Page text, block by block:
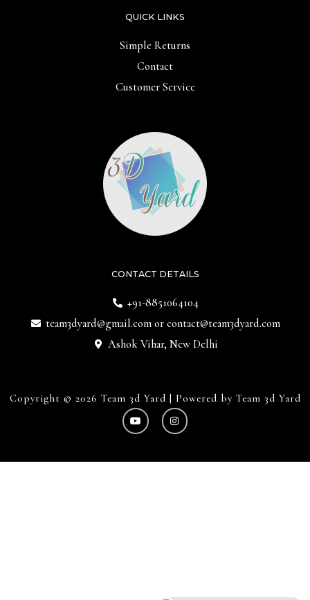
CONTACT DETAILS
+91-8851064104
team3dyard@gmail.comor contact@team3dyard.com
Ashok Vihar, New Delhi
QUICK LINKS
Simple Returns
Contact
Customer Service
Copyright © 2026 Team 3d Yard | Powered by Team 3d Yard